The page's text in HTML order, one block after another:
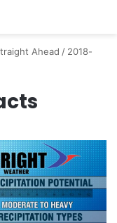
Ahead / 2018-